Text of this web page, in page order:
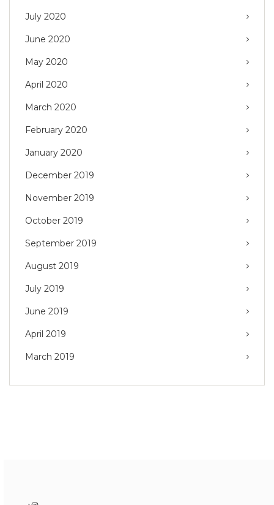
July 2020
June 2020
May 2020
April 2020
March 2020
February 2020
January 2020
December 2019
November 2019
October 2019
September 2019
August 2019
July 2019
June 2019
April 2019
March 2019